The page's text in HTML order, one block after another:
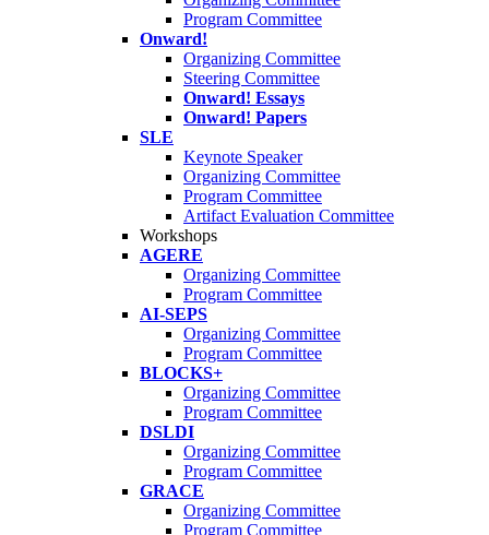
Program Committee
Onward!
Organizing Committee
Steering Committee
Onward! Essays
Onward! Papers
SLE
Keynote Speaker
Organizing Committee
Program Committee
Artifact Evaluation Committee
Workshops
AGERE
Organizing Committee
Program Committee
AI-SEPS
Organizing Committee
Program Committee
BLOCKS+
Organizing Committee
Program Committee
DSLDI
Organizing Committee
Program Committee
GRACE
Organizing Committee
Program Committee